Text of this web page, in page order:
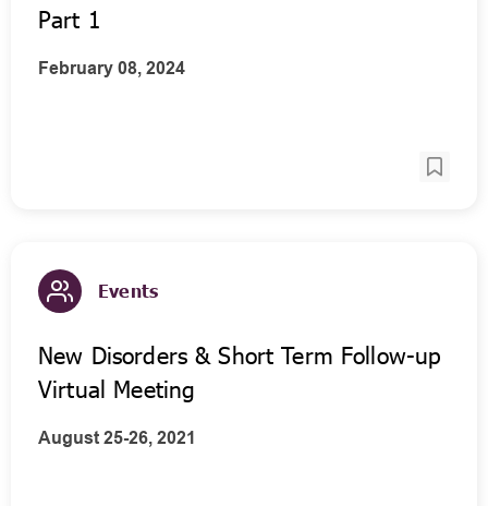
Part 1
February 08, 2024
Events
New Disorders & Short Term Follow-up
Virtual Meeting
August 25-26, 2021